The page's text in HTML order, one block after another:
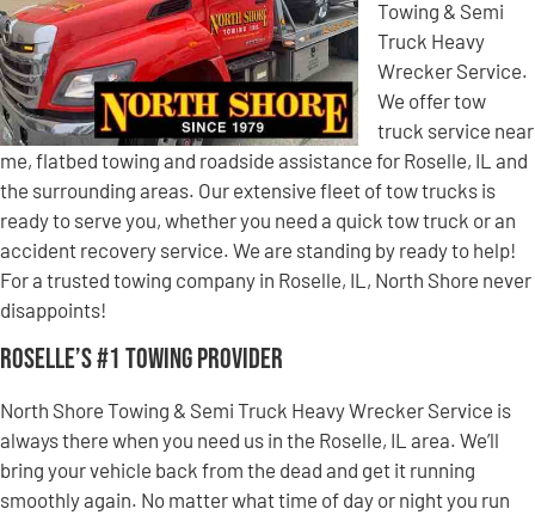
Towing & Semi
Truck Heavy
Wrecker Service.
We offer tow
truck service near
me, flatbed towing and roadside assistance for Roselle, IL and
the surrounding areas. Our extensive fleet of tow trucks is
ready to serve you, whether you need a quick tow truck or an
accident recovery service. We are standing by ready to help!
For a trusted towing company in Roselle, IL, North Shore never
disappoints!
Roselle’s #1 Towing Provider
North Shore Towing & Semi Truck Heavy Wrecker Service is
always there when you need us in the Roselle, IL area. We’ll
bring your vehicle back from the dead and get it running
smoothly again. No matter what time of day or night you run